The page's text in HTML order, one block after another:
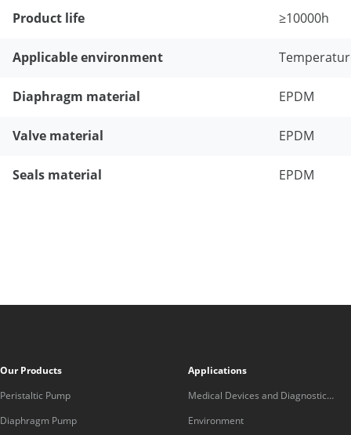
Product life ≥10000h
Applicable environment
Diaphragm material EPDM
Valve material EPDM
Seals material EPDM
Our Products
Peristaltic Pump
Diaphragm Pump
Applications
Medical Devices and Diagnostic
Equipment
Environment